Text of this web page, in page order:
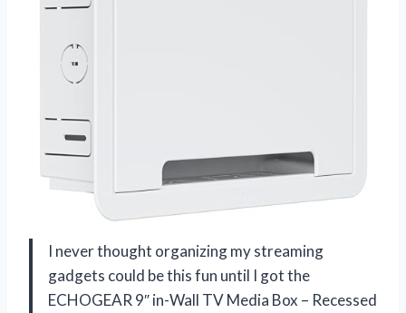
I never thought organizing my streaming
gadgets could be this fun until I got the
ECHOGEAR 9″ in-Wall TV Media Box – Recessed